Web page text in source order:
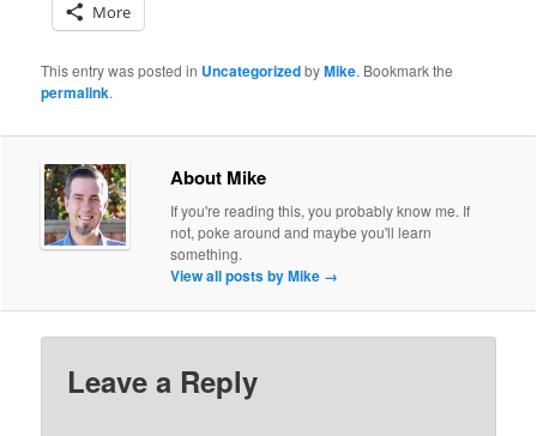
More
This entry was posted in UncategorizedbyMike. Bookmark the
permalink.
About Mike
If you're reading this, you probably know me. If
not, poke around and maybe you'll learn
something.
View all posts by Mike →
Leave a Reply